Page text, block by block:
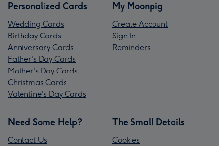
Personalized Cards
Wedding Cards
Birthday Cards
Anniversary Cards
Father's Day Cards
Mother's Day Cards
Christmas Cards
Valentine's Day Cards
My Moonpig
Create Account
Sign In
Reminders
Need Some Help?
Contact Us
The Small Details
Cookies